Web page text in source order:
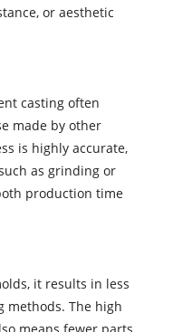
or aesthetic
casting often
made by other
is highly accurate,
as grinding or
production time
it results in less
methods. The high